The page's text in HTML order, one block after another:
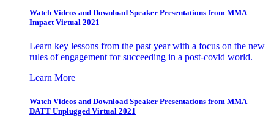
Watch Videos and Download Speaker Presentations from MMA
Impact Virtual 2021
Learn key lessons from the past year with a focus on the new
rules of engagement for succeeding in a post-covid world.
Learn More
Watch Videos and Download Speaker Presentations from MMA
DATT Unplugged Virtual 2021